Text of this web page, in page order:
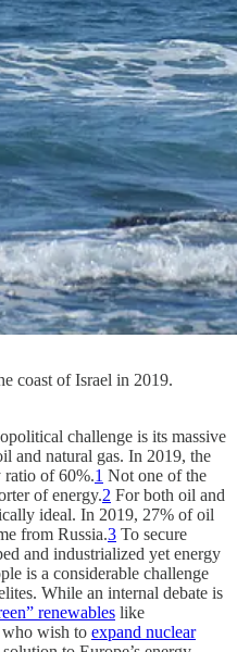
coast of Israel in 2019.
challenge is its massive
and natural gas. In 2019, the
ratio of 60%.1 Not one of the
of energy.2 For both oil and
ideal. In 2019, 27% of oil
from Russia.3 To secure
and industrialized yet energy
is a considerable challenge
While an internal debate is
renewables like
who wish to expand nuclear